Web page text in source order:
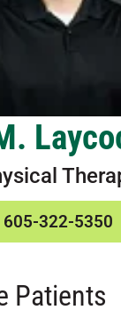
605-322-5350
Patients